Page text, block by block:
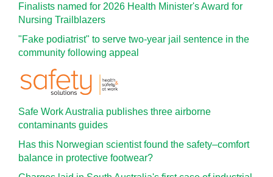
Finalists named for 2026 Health Minister's Award for
Nursing Trailblazers
"Fake podiatrist" to serve two-year jail sentence in the
community following appeal
Safe Work Australia publishes three airborne
contaminants guides
Has this Norwegian scientist found the safety–comfort
balance in protective footwear?